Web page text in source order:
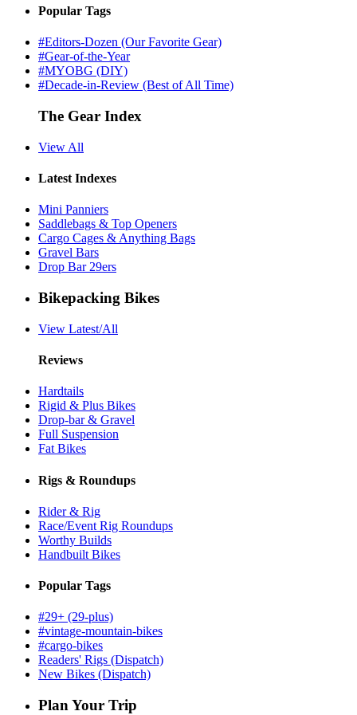
Popular Tags
#Editors-Dozen (Our Favorite Gear)
#Gear-of-the-Year
#MYOBG (DIY)
#Decade-in-Review (Best of All Time)
The Gear Index
View All
Latest Indexes
Mini Panniers
Saddlebags & Top Openers
Cargo Cages & Anything Bags
Gravel Bars
Drop Bar 29ers
Bikepacking Bikes
View Latest/All
Reviews
Hardtails
Rigid & Plus Bikes
Drop-bar & Gravel
Full Suspension
Fat Bikes
Rigs & Roundups
Rider & Rig
Race/Event Rig Roundups
Worthy Builds
Handbuilt Bikes
Popular Tags
#29+ (29-plus)
#vintage-mountain-bikes
#cargo-bikes
Readers' Rigs (Dispatch)
New Bikes (Dispatch)
Plan Your Trip